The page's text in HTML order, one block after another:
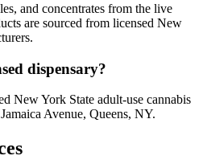
and concentrates from the live
are sourced from licensed New
dispensary?
New York State adult-use cannabis
Avenue, Queens, NY.